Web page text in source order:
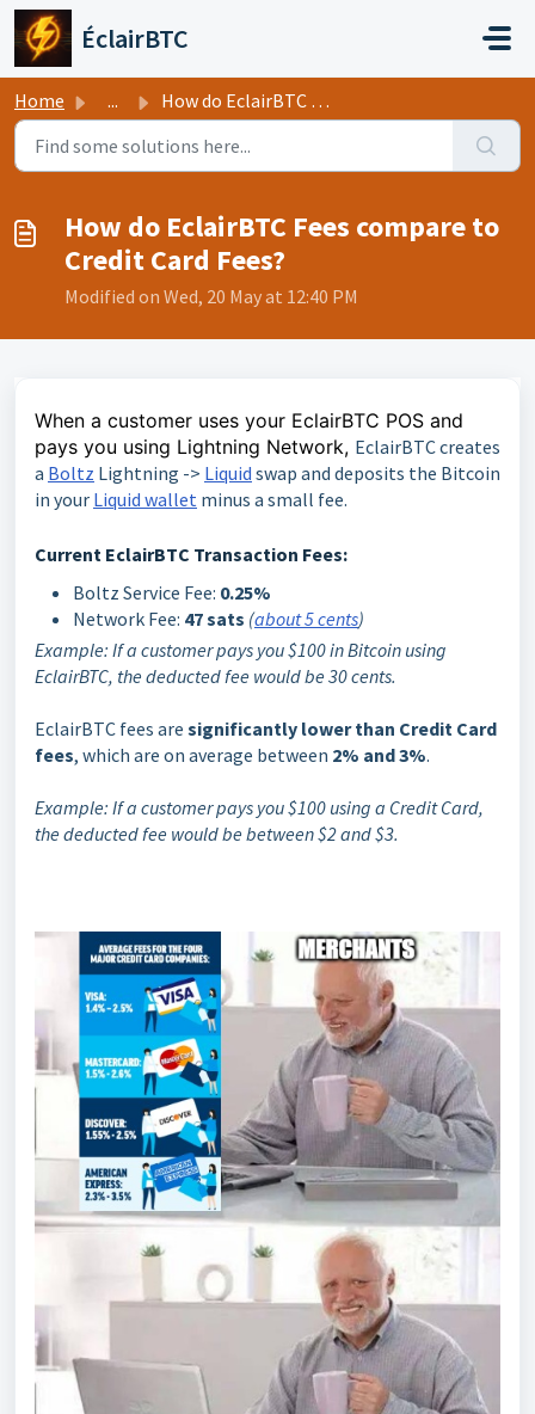
Skip to main content
ÉclairBTC
Home ... How do EclairBTC Fees compare to Credit Card Fees?
How do EclairBTC Fees compare to
Credit Card Fees?
Modified on Wed, 20 May at 12:40 PM
When a customer uses your EclairBTC POS and
pays you using Lightning Network, EclairBTC creates
a Boltz Lightning -> Liquid swap and deposits the Bitcoin
in your Liquid wallet minus a small fee.
Current EclairBTC Transaction Fees:
Boltz Service Fee: 0.25%
Network Fee: 47 sats (about 5 cents)
Example: If a customer pays you $100 in Bitcoin using
EclairBTC, the deducted fee would be 30 cents.
EclairBTC fees are significantly lower than Credit Card
fees, which are on average between 2% and 3%.
Example: If a customer pays you $100 using a Credit Card,
the deducted fee would be between $2 and $3.